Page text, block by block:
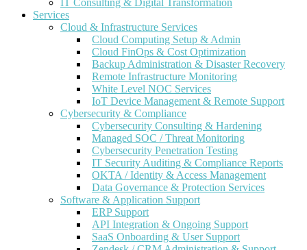
IT Consulting & Digital Transformation
Services
Cloud & Infrastructure Services
Cloud Computing Setup & Admin
Cloud FinOps & Cost Optimization
Backup Administration & Disaster Recovery
Remote Infrastructure Monitoring
White Level NOC Services
IoT Device Management & Remote Support
Cybersecurity & Compliance
Cybersecurity Consulting & Hardening
Managed SOC / Threat Monitoring
Cybersecurity Penetration Testing
IT Security Auditing & Compliance Reports
OKTA / Identity & Access Management
Data Governance & Protection Services
Software & Application Support
ERP Support
API Integration & Ongoing Support
SaaS Onboarding & User Support